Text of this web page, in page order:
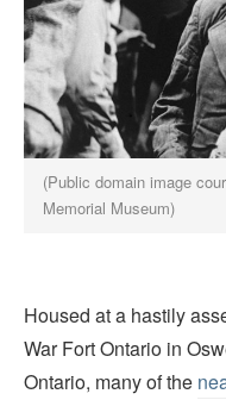
(Public domain image
Memorial Museum)
Housed at a hastily
War Fort Ontario in
Ontario, many of the